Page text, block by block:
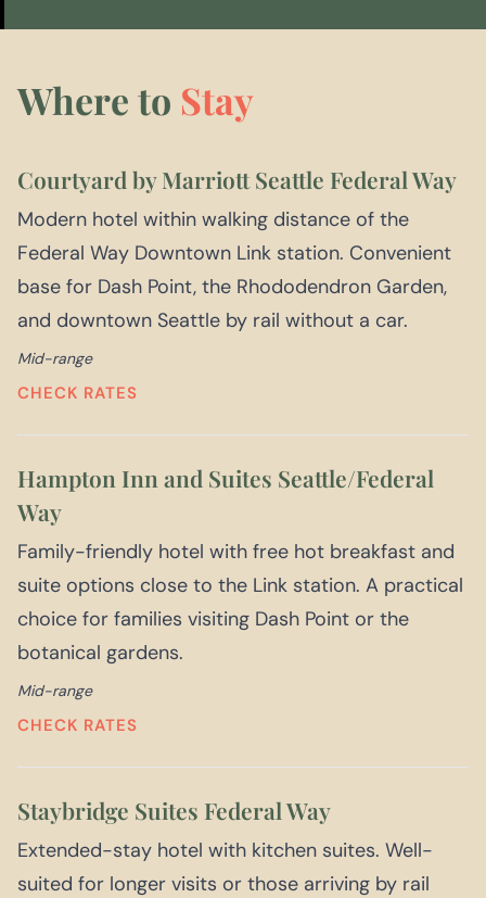
Where to Stay
Courtyard by Marriott Seattle Federal Way
Modern hotel within walking distance of the
Federal Way Downtown Link station. Convenient
base for Dash Point, the Rhododendron Garden,
and downtown Seattle by rail without a car.
Mid-range
CHECK RATES
Hampton Inn and Suites Seattle/Federal
Way
Family-friendly hotel with free hot breakfast and
suite options close to the Link station. A practical
choice for families visiting Dash Point or the
botanical gardens.
Mid-range
CHECK RATES
Staybridge Suites Federal Way
Extended-stay hotel with kitchen suites. Well-
suited for longer visits or those arriving by rail